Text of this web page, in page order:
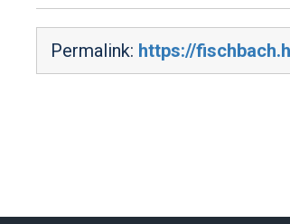
Permalink: https://